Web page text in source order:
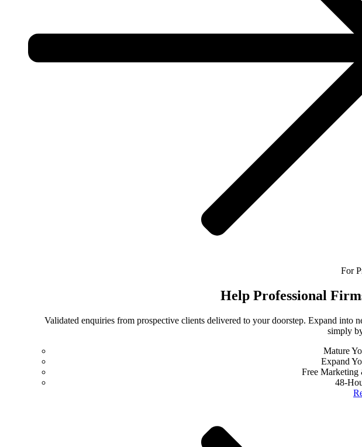
For
Help Professional
Validated enquiries from prospective clients delivered to your doorstep. Expand into
simply
Mature
Expand
Free
48-